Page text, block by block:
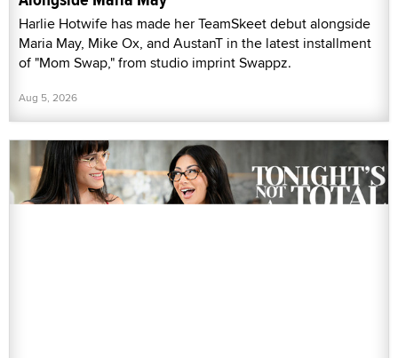
Harlie Hotwife has made her TeamSkeet debut alongside
Maria May, Mike Ox, and AustanT in the latest installment
of "Mom Swap," from studio imprint Swappz.
Aug 5, 2026